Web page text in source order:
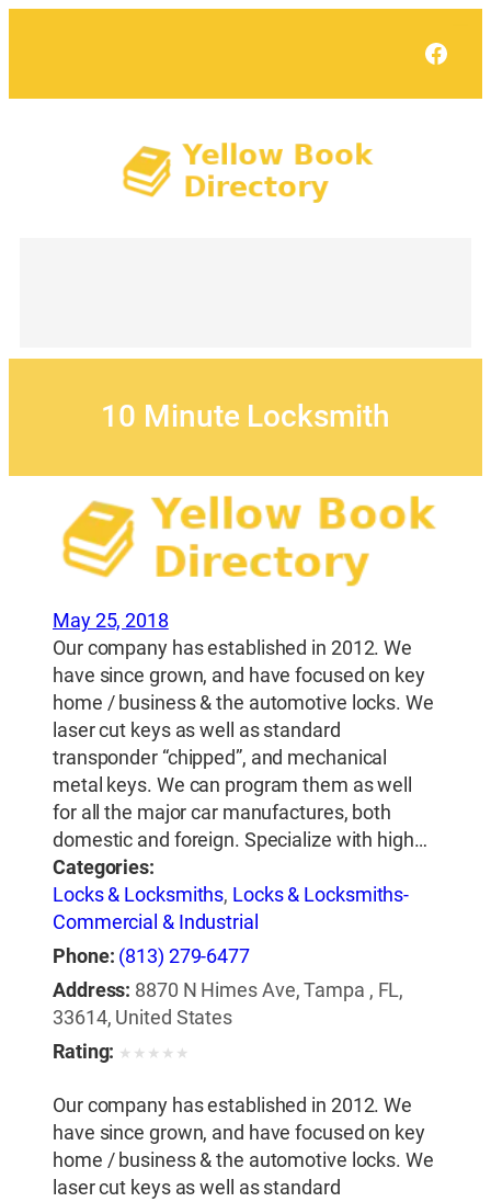
10 Minute Locksmith
May 25, 2018
Our company has established in 2012. We
have since grown, and have focused on key
home / business & the automotive locks. We
laser cut keys as well as standard
transponder “chipped”, and mechanical
metal keys. We can program them as well
for all the major car manufactures, both
domestic and foreign. Specialize with high…
Categories:
Locks & Locksmiths, Locks & Locksmiths-
Commercial & Industrial
Phone: (813) 279-6477
Address: 8870 N Himes Ave, Tampa , FL,
33614, United States
Rating: ★ ★ ★ ★ ★
Our company has established in 2012. We
have since grown, and have focused on key
home / business & the automotive locks. We
laser cut keys as well as standard